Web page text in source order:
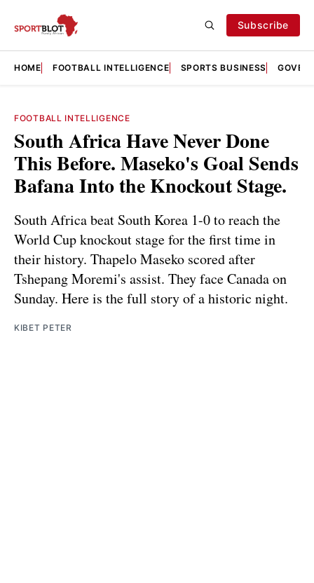
Subscribe
HOME FOOTBALL INTELLIGENCE SPORTS BUSINESS
FOOTBALL INTELLIGENCE
South Africa Have Never Done
This Before. Maseko's Goal Sends
Bafana Into the Knockout Stage.
South Africa beat South Korea 1-0 to reach the
World Cup knockout stage for the first time in
their history. Thapelo Maseko scored after
Tshepang Moremi's assist. They face Canada on
Sunday. Here is the full story of a historic night.
KIBET PETER